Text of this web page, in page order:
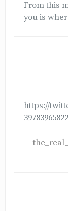
From this
you is
https://
—